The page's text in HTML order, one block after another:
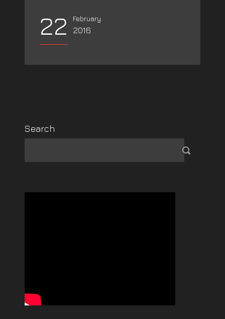
22 February
2016
Search